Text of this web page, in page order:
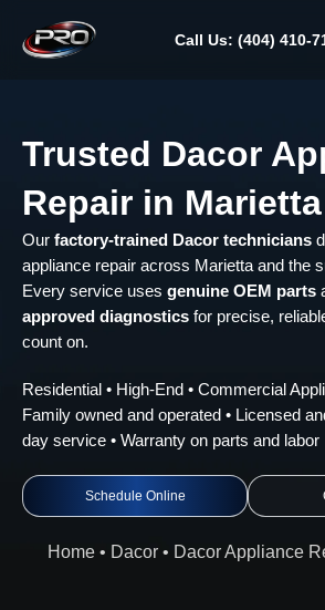
content
Call Us: (404) 410-
Trusted Dacor
Repair in Marietta
Our factory-trained Dacor technicians
appliance repair across Marietta and the
Every service uses genuine OEM parts
approved diagnostics for precise,
count on.
Residential • High-End • Commercial
Family owned and operated • Licensed
day service • Warranty on parts and labor
Schedule Online
Home • Dacor • Dacor Appliance